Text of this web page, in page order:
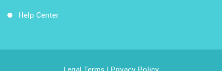
Help Center
Legal Terms|Privacy Policy